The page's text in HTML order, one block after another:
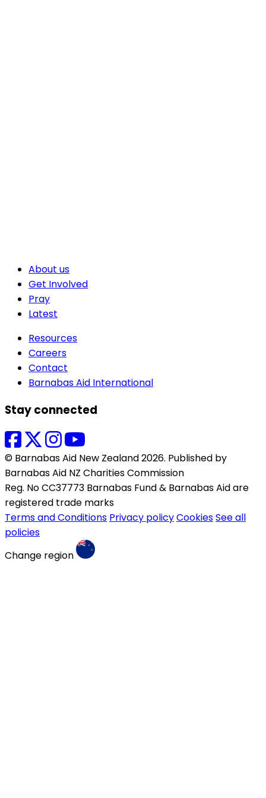
About us
Get Involved
Pray
Latest
Resources
Careers
Contact
Barnabas Aid International
Stay connected
© Barnabas Aid New Zealand 2026. Published by
Barnabas Aid NZ Charities Commission
Reg. No CC37773 Barnabas Fund & Barnabas Aid are
registered trade marks
Terms and Conditions Privacy policyCookiesSee all
policies
Change region